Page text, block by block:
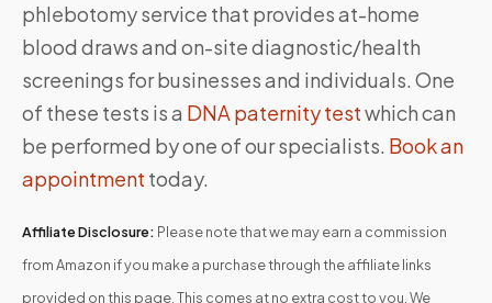
phlebotomy service that provides at-home
blood draws and on-site diagnostic/health
screenings for businesses and individuals. One
of these tests is a DNA paternity testwhich can
be performed by one of our specialists. Book an
appointment today.
Affiliate Disclosure: Please note that we may earn a commission
from Amazon if you make a purchase through the affiliate links
provided on this page. This comes at no extra cost to you. We